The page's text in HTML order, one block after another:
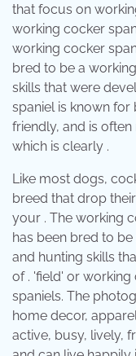
that focus on
working cocker
working cocker
bred to be a
skills that were
spaniel is known for
friendly, and is
which is clearly .
Like most dogs,
breed that drop
your . The working
has been bred to
and hunting skills
of . 'field' or
spaniels. The
home decor,
active, busy, lively,